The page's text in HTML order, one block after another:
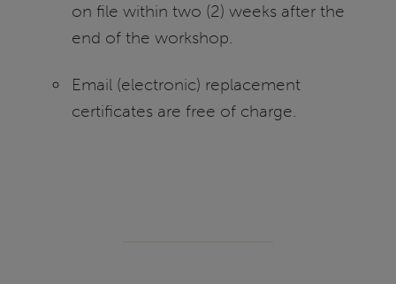
on file within two (2) weeks after the
end of the workshop.
Email (electronic) replacement
certificates are free of charge.